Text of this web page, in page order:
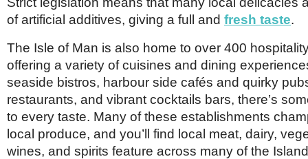
of artificial additives, giving a full and fresh taste.
The Isle of Man is also home to over 400
offering a variety of cuisines and dining
seaside bistros, harbour side cafés and quirky
restaurants, and vibrant cocktails bars, there’s
to every taste. Many of these establishments
local produce, and you’ll find local meat, dairy,
wines, and spirits feature across many of the